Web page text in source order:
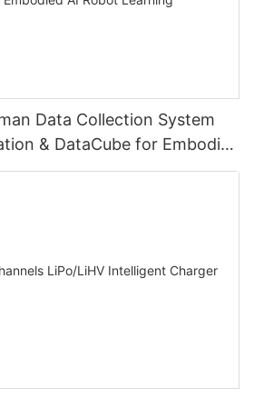
Data Collection System
& DataCube for Embodied